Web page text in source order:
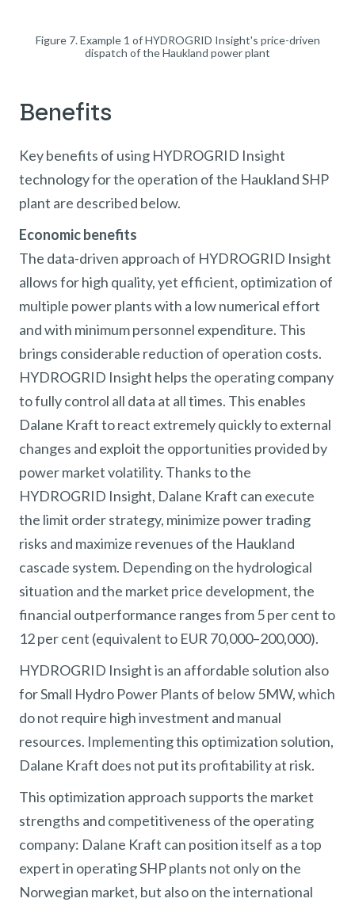
Figure 7. Example 1 of HYDROGRID Insight's price-driven
dispatch of the Haukland power plant
Benefits
Key benefits of using HYDROGRID Insight
technology for the operation of the Haukland SHP
plant are described below.
Economic benefits
The data-driven approach of HYDROGRID Insight
allows for high quality, yet efficient, optimization of
multiple power plants with a low numerical effort
and with minimum personnel expenditure. This
brings considerable reduction of operation costs.
HYDROGRID Insight helps the operating company
to fully control all data at all times. This enables
Dalane Kraft to react extremely quickly to external
changes and exploit the opportunities provided by
power market volatility. Thanks to the
HYDROGRID Insight, Dalane Kraft can execute
the limit order strategy, minimize power trading
risks and maximize revenues of the Haukland
cascade system. Depending on the hydrological
situation and the market price development, the
financial outperformance ranges from 5 per cent to
12 per cent (equivalent to EUR 70,000–200,000).
HYDROGRID Insight is an affordable solution also
for Small Hydro Power Plants of below 5MW, which
do not require high investment and manual
resources. Implementing this optimization solution,
Dalane Kraft does not put its profitability at risk.
This optimization approach supports the market
strengths and competitiveness of the operating
company: Dalane Kraft can position itself as a top
expert in operating SHP plants not only on the
Norwegian market, but also on the international